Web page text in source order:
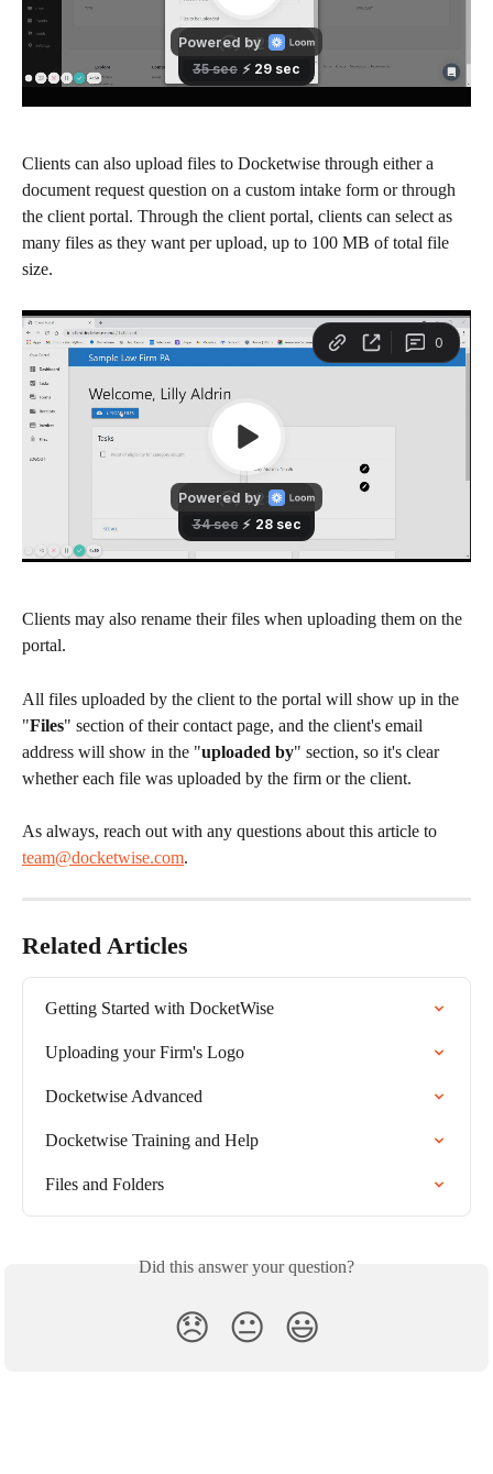
Clients can also upload files to Docketwise through either a
document request question on a custom intake form or through
the client portal. Through the client portal, clients can select as
many files as they want per upload, up to 100 MB of total file
size.
Clients may also rename their files when uploading them on the
portal.
All files uploaded by the client to the portal will show up in the
"Files" section of their contact page, and the client's email
address will show in the "uploaded by" section, so it's clear
whether each file was uploaded by the firm or the client.
As always, reach out with any questions about this article to
team@docketwise.com.
Related Articles
Getting Started with DocketWise
Uploading your Firm's Logo
Docketwise Advanced
Docketwise Training and Help
Files and Folders
Did this answer your question?
😞 😐 😃